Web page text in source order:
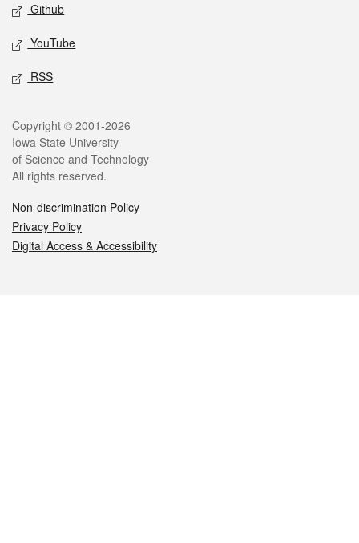
Github
YouTube
RSS
Legal
Copyright © 2001-2026
Iowa State University
of Science and Technology
All rights reserved.
Non-discrimination Policy
Privacy Policy
Digital Access & Accessibility